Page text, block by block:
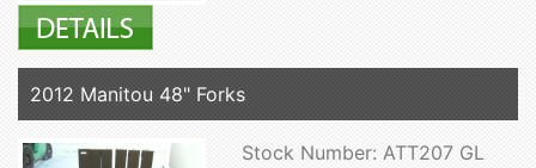
2012 Manitou 48" Forks
Stock Number: ATT207 GL